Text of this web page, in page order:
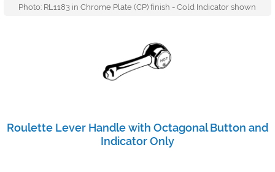
Photo: RL1183 in Chrome Plate (CP) finish - Cold Indicator shown
Roulette Lever Handle with Octagonal Button and
Indicator Only